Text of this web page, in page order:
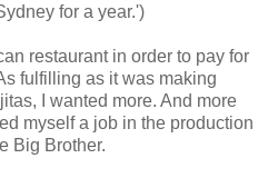
for a year.')
restaurant in order to pay for
fulfilling as it was making
I wanted more. And more
myself a job in the production
Big Brother.